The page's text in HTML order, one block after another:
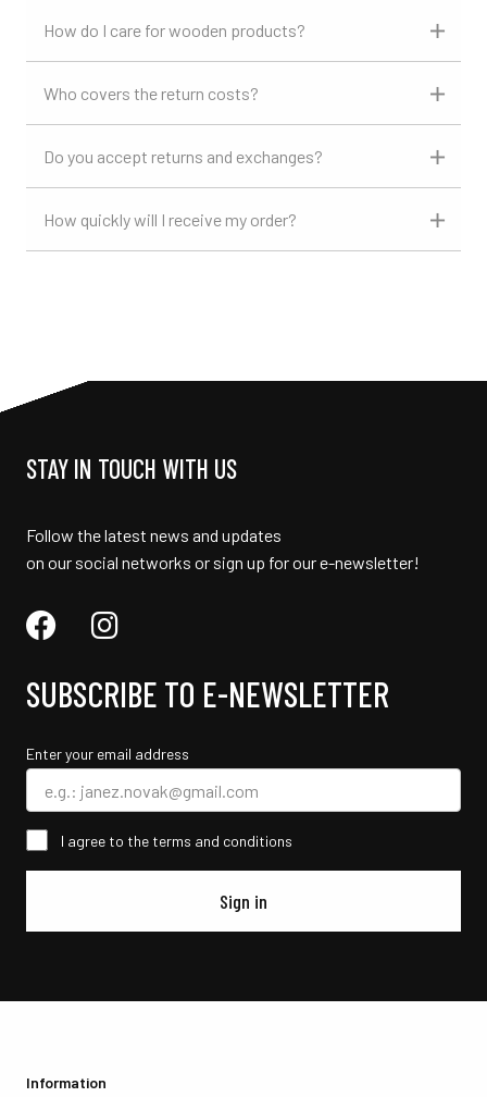
How do I care for wooden products?
Who covers the return costs?
Do you accept returns and exchanges?
How quickly will I receive my order?
STAY IN TOUCH WITH US
Follow the latest news and updates
on our social networks or sign up for our e-newsletter!
SUBSCRIBE TO E-NEWSLETTER
Enter your email address
I agree to the terms and conditions
Sign in
Information